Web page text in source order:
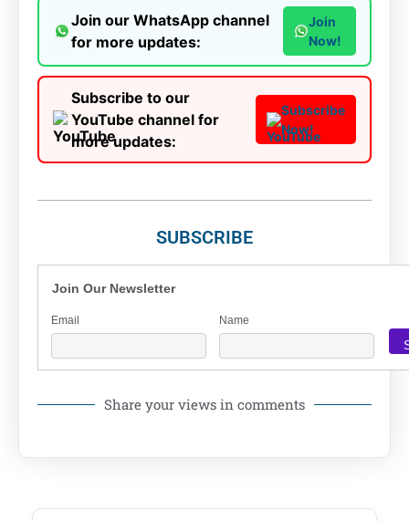
Join our WhatsApp channel
for more updates:
Join
Now!
Subscribe to our
YouTube channel for
more updates:
Subscribe
Now!
SUBSCRIBE
Join Our Newsletter
Email Name
Share your views in comments